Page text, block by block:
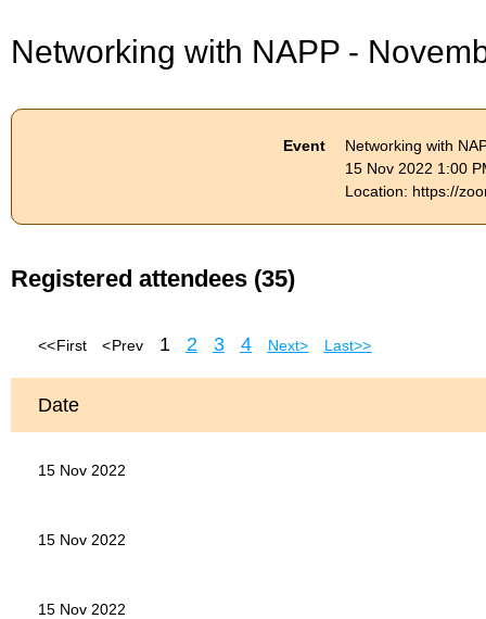
Networking with NAPP -
Event
Networking with
15 Nov 2022 1:00
Location: https://
Registered attendees (35)
<< First < Prev 1 2 3 4 Next > Last >>
Date
15 Nov 2022
15 Nov 2022
15 Nov 2022